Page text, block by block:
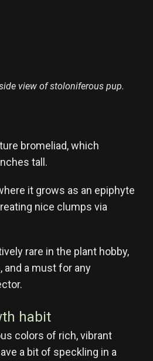
view of stoloniferous pup.
bromeliad, which
tall.
it grows as an epiphyte
nice clumps via
rare in the plant hobby,
and a must for any
habit
colors of rich, vibrant
a bit of speckling in a